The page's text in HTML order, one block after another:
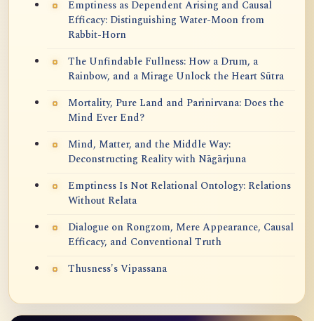
Emptiness as Dependent Arising and Causal
Efficacy: Distinguishing Water-Moon from
Rabbit-Horn
The Unfindable Fullness: How a Drum, a
Rainbow, and a Mirage Unlock the Heart Sūtra
Mortality, Pure Land and Parinirvana: Does the
Mind Ever End?
Mind, Matter, and the Middle Way:
Deconstructing Reality with Nāgārjuna
Emptiness Is Not Relational Ontology: Relations
Without Relata
Dialogue on Rongzom, Mere Appearance, Causal
Efficacy, and Conventional Truth
Thusness's Vipassana